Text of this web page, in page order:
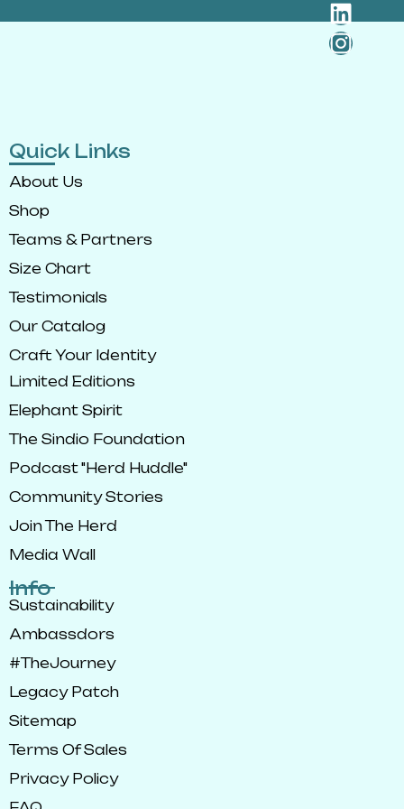
Quick Links
About Us
Shop
Teams & Partners
Size Chart
Testimonials
Our Catalog
Craft Your Identity
Limited Editions
Elephant Spirit
The Sindio Foundation
Podcast "Herd Huddle"
Community Stories
Join The Herd
Media Wall
Info
Sustainability
Ambassdors
#TheJourney
Legacy Patch
Sitemap
Terms Of Sales
Privacy Policy